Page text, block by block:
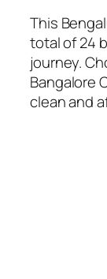
This
total of 24
journey.
Bangalore
clean and